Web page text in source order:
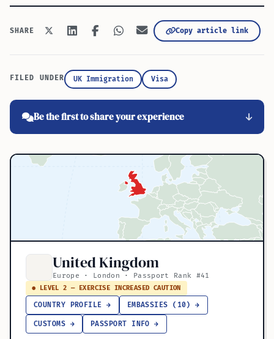
SHARE Copy article link
FILED UNDER UK Immigration Visa
Be the first to share your experience
United Kingdom
Europe · London · Passport Rank #41
● LEVEL 2 — EXERCISE INCREASED CAUTION
COUNTRY PROFILE → EMBASSIES (10) →
CUSTOMS → PASSPORT INFO →